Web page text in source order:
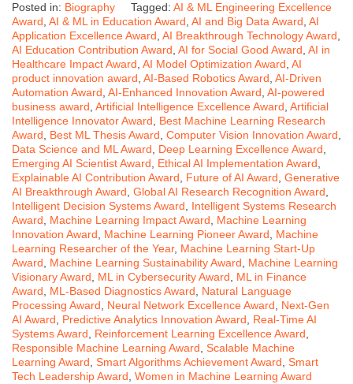
Posted in: Biography Tagged: AI & ML Engineering Excellence
Award, AI & ML in Education Award, AI and Big Data Award, AI
Application Excellence Award, AI Breakthrough Technology Award,
AI Education Contribution Award, AI for Social Good Award, AI in
Healthcare Impact Award, AI Model Optimization Award, AI
product innovation award, AI-Based Robotics Award, AI-Driven
Automation Award, AI-Enhanced Innovation Award, AI-powered
business award, Artificial Intelligence Excellence Award, Artificial
Intelligence Innovator Award, Best Machine Learning Research
Award, Best ML Thesis Award, Computer Vision Innovation Award,
Data Science and ML Award, Deep Learning Excellence Award,
Emerging AI Scientist Award, Ethical AI Implementation Award,
Explainable AI Contribution Award, Future of AI Award, Generative
AI Breakthrough Award, Global AI Research Recognition Award,
Intelligent Decision Systems Award, Intelligent Systems Research
Award, Machine Learning Impact Award, Machine Learning
Innovation Award, Machine Learning Pioneer Award, Machine
Learning Researcher of the Year, Machine Learning Start-Up
Award, Machine Learning Sustainability Award, Machine Learning
Visionary Award, ML in Cybersecurity Award, ML in Finance
Award, ML-Based Diagnostics Award, Natural Language
Processing Award, Neural Network Excellence Award, Next-Gen
AI Award, Predictive Analytics Innovation Award, Real-Time AI
Systems Award, Reinforcement Learning Excellence Award,
Responsible Machine Learning Award, Scalable Machine
Learning Award, Smart Algorithms Achievement Award, Smart
Tech Leadership Award, Women in Machine Learning Award